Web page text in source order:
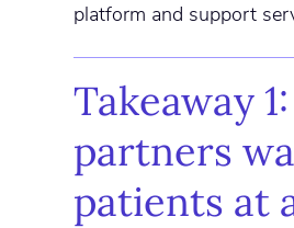
platform and support
Takeaway
partners
patients at